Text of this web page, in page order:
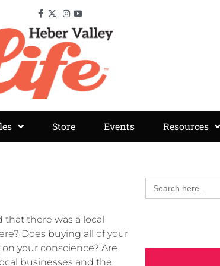
Store Events Resources
that there was a local
Does buying all of your
your conscience? Are
businesses and the
Search
for: